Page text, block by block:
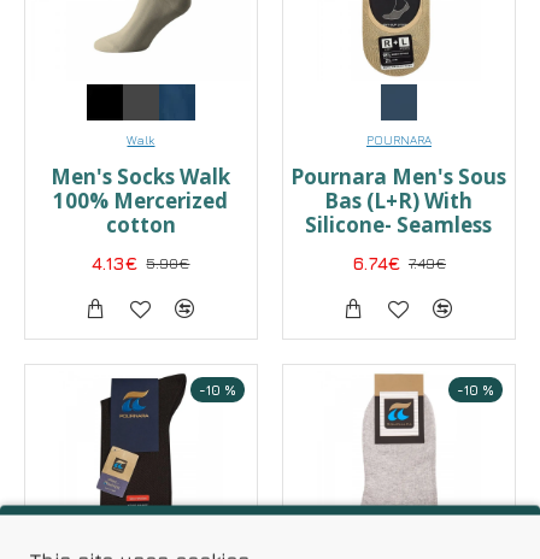
Walk
Men's Socks Walk
100% Mercerized
cotton
4.13€ 5.90€
POURNARA
Pournara Men's Sous
Bas (L+R) With
Silicone- Seamless
6.74€ 7.49€
-10 % -10 %